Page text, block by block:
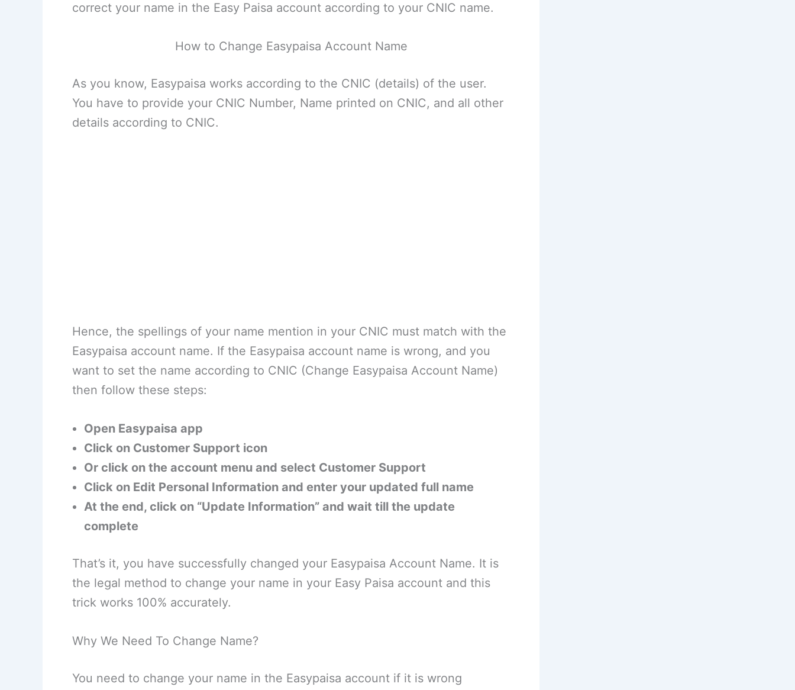
correct your name in the Easy Paisa account according to your CNIC name.
How to Change Easypaisa Account Name
As you know, Easypaisa works according to the CNIC (details) of the user.
You have to provide your CNIC Number, Name printed on CNIC, and all other
details according to CNIC.
Hence, the spellings of your name mention in your CNIC must match with the
Easypaisa account name. If the Easypaisa account name is wrong, and you
want to set the name according to CNIC (Change Easypaisa Account Name)
then follow these steps:
Open Easypaisa app
Click on Customer Support icon
Or click on the account menu and select Customer Support
Click on Edit Personal Information and enter your updated full name
At the end, click on “Update Information” and wait till the update
complete
That’s it, you have successfully changed your Easypaisa Account Name. It is
the legal method to change your name in your Easy Paisa account and this
trick works 100% accurately.
Why We Need To Change Name?
You need to change your name in the Easypaisa account if it is wrong